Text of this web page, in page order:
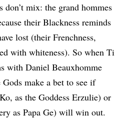
don’t mix: the grand hommes
their Blackness reminds
lost (their Frenchness,
with whiteness). So when Ti
with Daniel Beauxhomme
make a bet to see if
as the Goddess Erzulie) or
as Papa Ge) will win out.